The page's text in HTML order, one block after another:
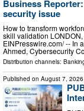
Business
security issue
How to transform
skill validation
EINPresswire.com⁩/ -- In
Ahmed, Cybersecurity
Distribution channels:
Published on August 7, 2026